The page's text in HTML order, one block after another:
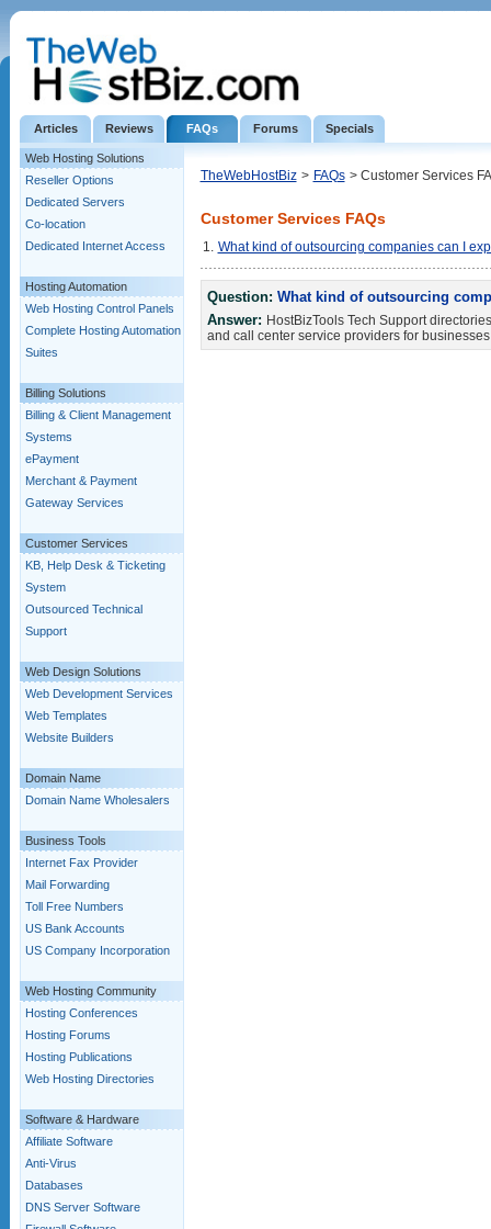
Articles Reviews FAQs Forums Specials
Web Hosting Solutions
Reseller Options
Dedicated Servers
Co-location
Dedicated Internet Access
Hosting Automation
Web Hosting Control Panels
Complete Hosting Automation
Suites
Billing Solutions
Billing & Client Management
Systems
ePayment
Merchant & Payment
Gateway Services
Customer Services
KB, Help Desk & Ticketing
System
Outsourced Technical
Support
Web Design Solutions
Web Development Services
Web Templates
Website Builders
Domain Name
Domain Name Wholesalers
Business Tools
Internet Fax Provider
Mail Forwarding
Toll Free Numbers
US Bank Accounts
US Company Incorporation
Web Hosting Community
Hosting Conferences
Hosting Forums
Hosting Publications
Web Hosting Directories
Software & Hardware
Affiliate Software
Anti-Virus
Databases
DNS Server Software
TheWebHostBiz > FAQs > Customer Services
Customer Services FAQs
1. What kind of outsourcing companies can I
Question: What kind of outsourcing
Answer: HostBizTools Tech Support
and call center service providers for